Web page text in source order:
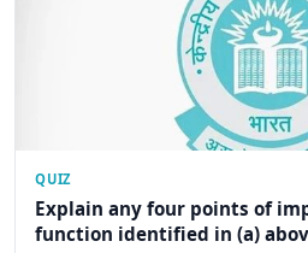
QUIZ
Explain any four points of
function identified in (a)